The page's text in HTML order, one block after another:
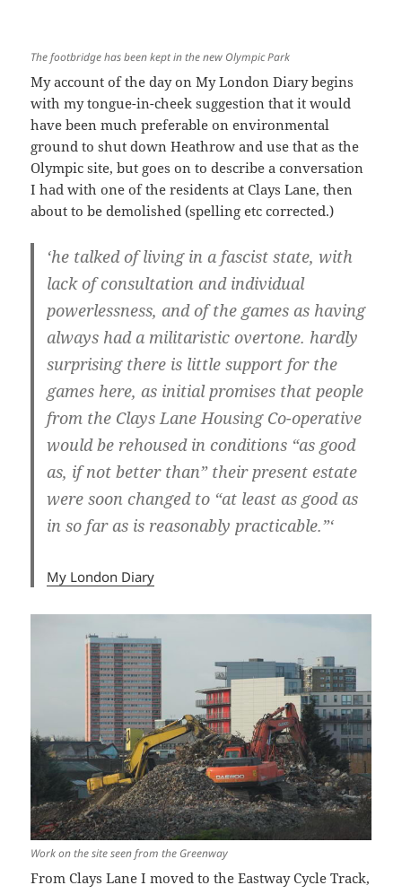
The footbridge has been kept in the new Olympic Park
My account of the day on My London Diary begins
with my tongue-in-cheek suggestion that it would
have been much preferable on environmental
ground to shut down Heathrow and use that as the
Olympic site, but goes on to describe a conversation
I had with one of the residents at Clays Lane, then
about to be demolished (spelling etc corrected.)
‘he talked of living in a fascist state, with
lack of consultation and individual
powerlessness, and of the games as having
always had a militaristic overtone. hardly
surprising there is little support for the
games here, as initial promises that people
from the Clays Lane Housing Co-operative
would be rehoused in conditions “as good
as, if not better than” their present estate
were soon changed to “at least as good as
in so far as is reasonably practicable.”‘
My London Diary
Work on the site seen from the Greenway
From Clays Lane I moved to the Eastway Cycle Track,